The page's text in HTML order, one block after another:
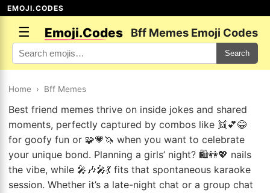
EMOJI.CODES
☰ Emoji.Codes Bff Memes Emoji Codes
Search
Home › Bff Memes
Best friend memes thrive on inside jokes and shared
moments, perfectly captured by combos like 👯💕😂
for goofy fun or 🧩💗🦄 when you want to celebrate
your unique bond. Planning a girls’ night? 🛍️👭💖 nails
the vibe, while 🎤🎶🎤💃 fits that spontaneous karaoke
session. Whether it’s a late-night chat or a group chat